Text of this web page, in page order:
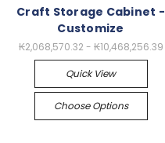
Craft Storage Cabinet -
Customize
₭2,068,570.32 - ₭10,468,256.39
Quick View
Choose Options